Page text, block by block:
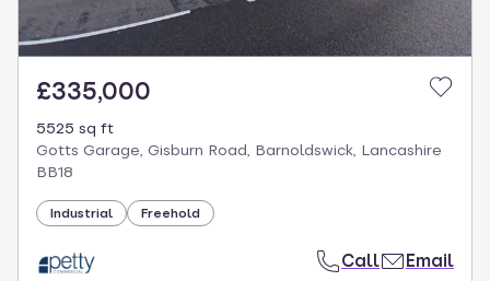
£335,000
5525 sq ft
Gotts Garage, Gisburn Road, Barnoldswick, Lancashire
BB18
Industrial Freehold
Call Email